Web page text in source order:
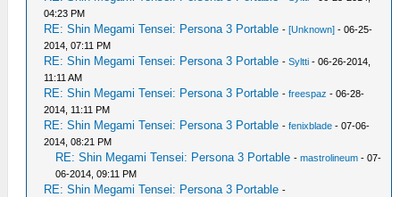
04:23 PM
RE: Shin Megami Tensei: Persona 3 Portable -[Unknown] - 06-25-
2014, 07:11 PM
RE: Shin Megami Tensei: Persona 3 Portable -Syltti - 06-26-2014,
11:11 AM
RE: Shin Megami Tensei: Persona 3 Portable -freespaz - 06-28-
2014, 11:11 PM
RE: Shin Megami Tensei: Persona 3 Portable -fenixblade - 07-06-
2014, 08:21 PM
RE: Shin Megami Tensei: Persona 3 Portable -mastrolineum - 07-
06-2014, 09:11 PM
RE: Shin Megami Tensei: Persona 3 Portable -